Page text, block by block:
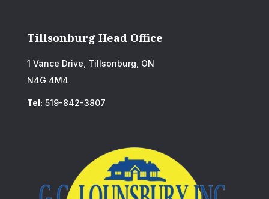
Tillsonburg Head Office
1 Vance Drive, Tillsonburg, ON
N4G 4M4
Tel: 519-842-3807